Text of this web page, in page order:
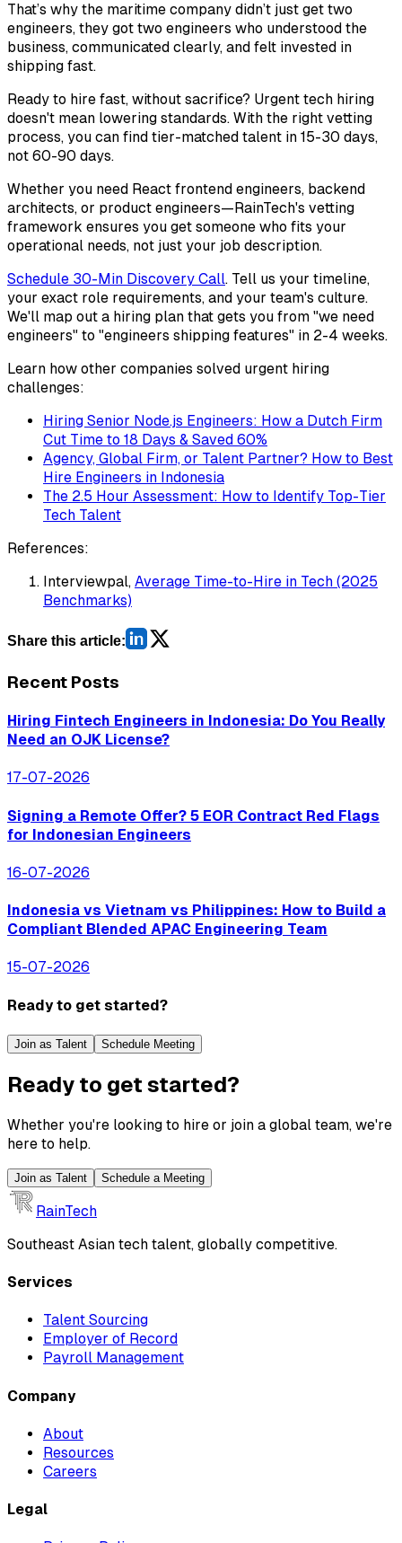
That’s why the maritime company didn’t just get two
engineers, they got two engineers who understood the
business, communicated clearly, and felt invested in
shipping fast.
Ready to hire fast, without sacrifice? Urgent tech hiring
doesn't mean lowering standards. With the right vetting
process, you can find tier-matched talent in 15-30 days,
not 60-90 days.
Whether you need React frontend engineers, backend
architects, or product engineers—RainTech's vetting
framework ensures you get someone who fits your
operational needs, not just your job description.
Schedule 30-Min Discovery Call. Tell us your timeline,
your exact role requirements, and your team's culture.
We'll map out a hiring plan that gets you from "we need
engineers" to "engineers shipping features" in 2-4 weeks.
Learn how other companies solved urgent hiring
challenges:
Hiring Senior Node.js Engineers: How a Dutch Firm
Cut Time to 18 Days & Saved 60%
Agency, Global Firm, or Talent Partner? How to Best
Hire Engineers in Indonesia
The 2.5 Hour Assessment: How to Identify Top-Tier
Tech Talent
References:
Interviewpal, Average Time-to-Hire in Tech (2025
Benchmarks)
Share this article:
Recent Posts
Hiring Fintech Engineers in Indonesia: Do You Really
Need an OJK License?
17-07-2026
Signing a Remote Offer? 5 EOR Contract Red Flags
for Indonesian Engineers
16-07-2026
Indonesia vs Vietnam vs Philippines: How to Build a
Compliant Blended APAC Engineering Team
15-07-2026
Ready to get started?
Join as Talent Schedule Meeting
Ready to get started?
Whether you're looking to hire or join a global team, we're
here to help.
Join as Talent Schedule a Meeting
RainTech
Southeast Asian tech talent, globally competitive.
Services
Talent Sourcing
Employer of Record
Payroll Management
Company
About
Resources
Careers
Legal